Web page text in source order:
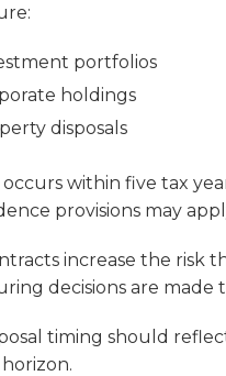
portfolios
holdings
disposals
within five tax
provisions may
increase the risk
decisions are made
timing should